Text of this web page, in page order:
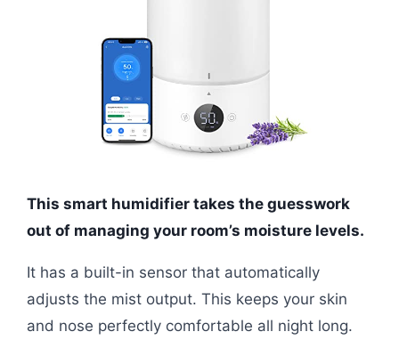
This smart humidifier takes the guesswork
out of managing your room’s moisture levels.
It has a built-in sensor that automatically
adjusts the mist output. This keeps your skin
and nose perfectly comfortable all night long.